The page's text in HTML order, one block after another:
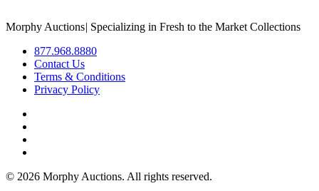
Morphy Auctions| Specializing in Fresh to the Market Collections
877.968.8880
Contact Us
Terms & Conditions
Privacy Policy
© 2026 Morphy Auctions. All rights reserved.